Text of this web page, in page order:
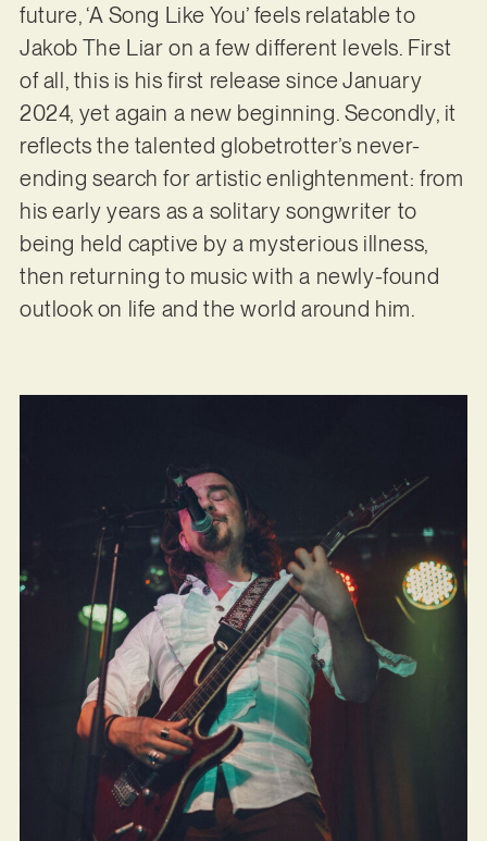
future, ‘A Song Like You’ feels relatable to
Jakob The Liar on a few different levels. First
of all, this is his first release since January
2024, yet again a new beginning. Secondly, it
reflects the talented globetrotter’s never-
ending search for artistic enlightenment: from
his early years as a solitary songwriter to
being held captive by a mysterious illness,
then returning to music with a newly-found
outlook on life and the world around him.